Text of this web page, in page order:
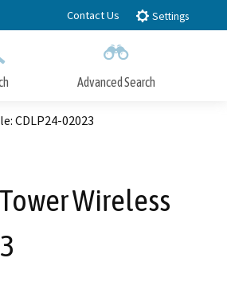
Contact Us Settings
Advanced Search
Close Search
CDLP24-02023
Wireless